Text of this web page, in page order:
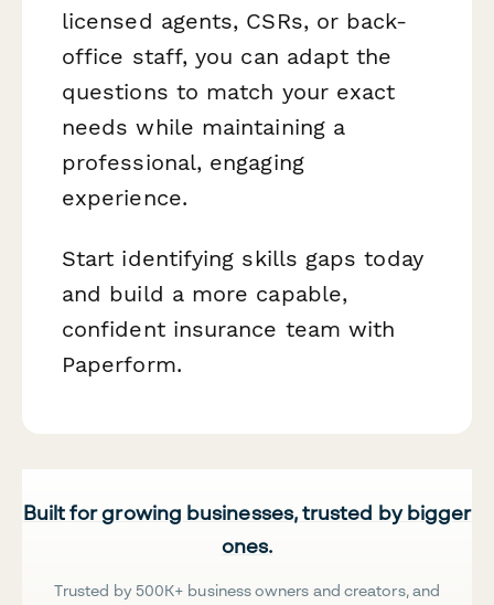
licensed agents, CSRs, or back-
office staff, you can adapt the
questions to match your exact
needs while maintaining a
professional, engaging
experience.
Start identifying skills gaps today
and build a more capable,
confident insurance team with
Paperform.
Built for growing businesses, trusted by bigger
ones.
Trusted by 500K+ business owners and creators, and